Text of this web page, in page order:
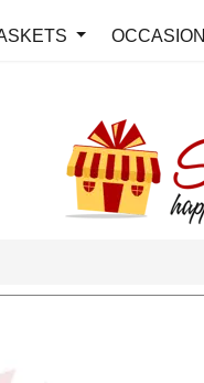
OCCASION